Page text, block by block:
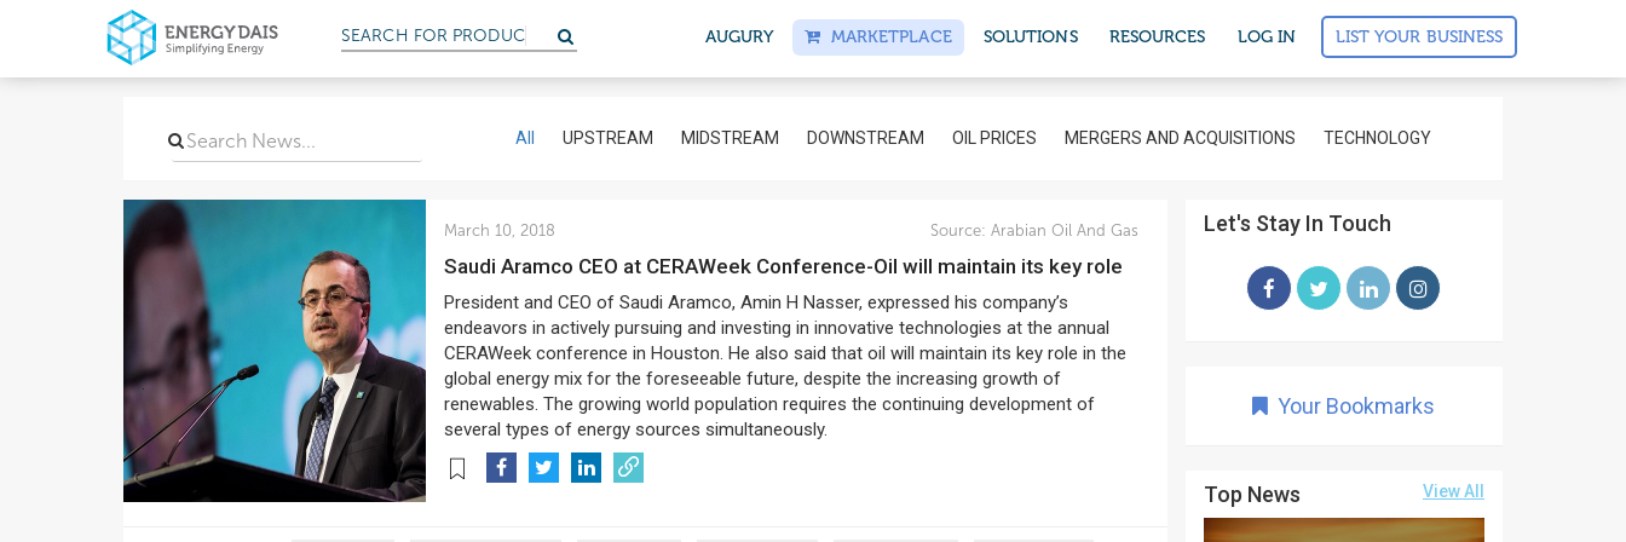
SEARCH FOR PRODUCTS AUGURY MARKETPLACE SOLUTIONS RESOURCES LOG IN LIST YOUR BUSINESS
All UPSTREAM MIDSTREAM DOWNSTREAM OIL PRICES MERGERS AND ACQUISITIONS TECHNOLOGY
March 10, 2018 Source: Arabian Oil And Gas
Saudi Aramco CEO at CERAWeek Conference-Oil will maintain its key role
President and CEO of Saudi Aramco, Amin H Nasser, expressed his company’s
endeavors in actively pursuing and investing in innovative technologies at the annual
CERAWeek conference in Houston. He also said that oil will maintain its key role in the
global energy mix for the foreseeable future, despite the increasing growth of
renewables. The growing world population requires the continuing development of
several types of energy sources simultaneously.
Let's Stay In Touch
Your Bookmarks
Top News View All